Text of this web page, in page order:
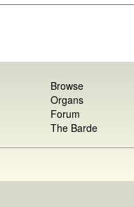
Browse
Organs
Forum
The Barde